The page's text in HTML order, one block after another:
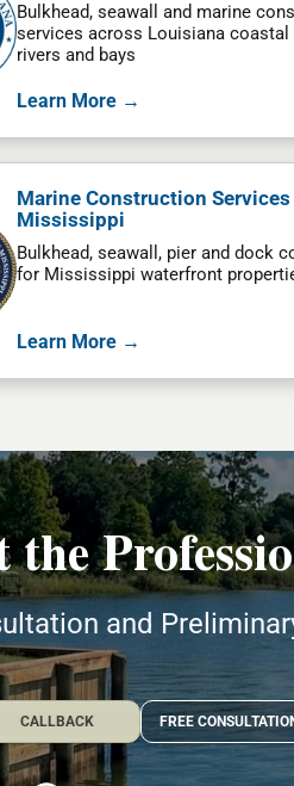
Bulkhead, seawall and marine
services across Louisiana coastal
rivers and bays
Learn More →
Marine Construction Services
Mississippi
Bulkhead, seawall, pier and dock
for Mississippi waterfront
Learn More →
the
and
CALLBACK FREE